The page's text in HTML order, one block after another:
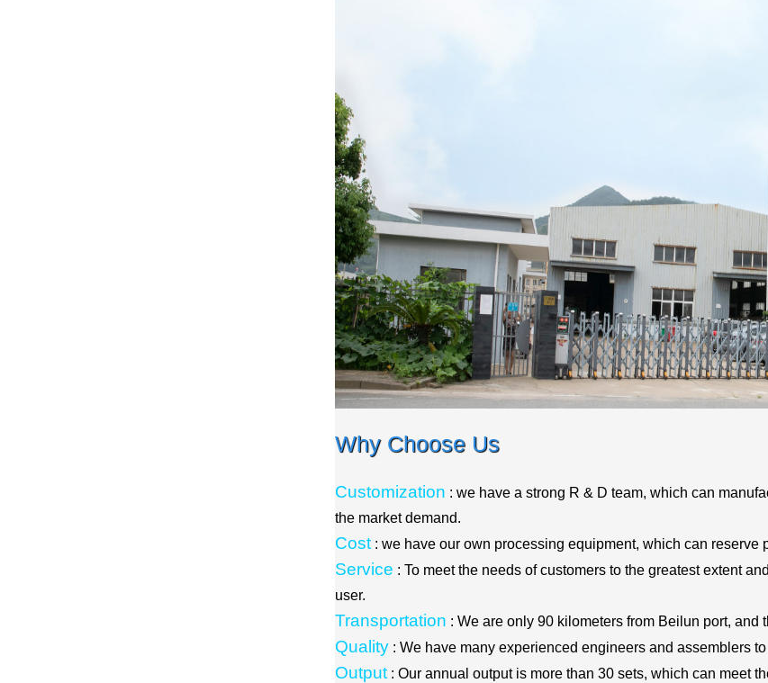
Why Choose Us
Customization : we have a strong R & D team, which can
the market demand.
Cost : we have our own processing equipment, which can reserve
Service : To meet the needs of customers to the greatest extent
user.
Transportation : We are only 90 kilometers from Beilun port, and
Quality : We have many experienced engineers and assemblers
Output : Our annual output is more than 30 sets, which can meet